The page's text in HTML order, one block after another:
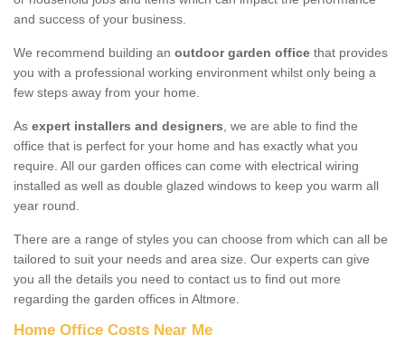
and success of your business.
We recommend building an outdoor garden office that provides
you with a professional working environment whilst only being a
few steps away from your home.
As expert installers and designers, we are able to find the
office that is perfect for your home and has exactly what you
require. All our garden offices can come with electrical wiring
installed as well as double glazed windows to keep you warm all
year round.
There are a range of styles you can choose from which can all be
tailored to suit your needs and area size. Our experts can give
you all the details you need to contact us to find out more
regarding the garden offices in Altmore.
Home Office Costs Near Me